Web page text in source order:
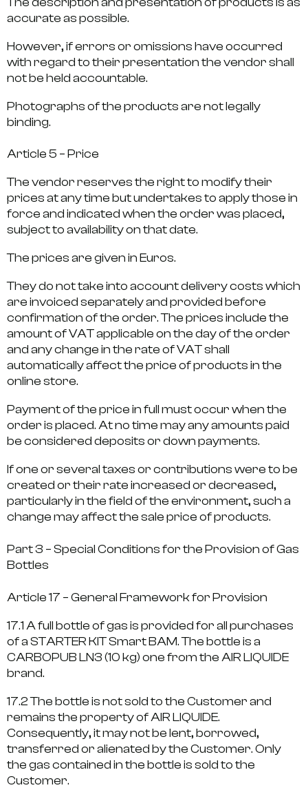
accurate as possible.
However, if errors or omissions have occurred
with regard to their presentation the vendor shall
not be held accountable.
Photographs of the products are not legally
binding.
Article 5 – Price
The vendor reserves the right to modify their
prices at any time but undertakes to apply those in
force and indicated when the order was placed,
subject to availability on that date.
The prices are given in Euros.
They do not take into account delivery costs which
are invoiced separately and provided before
confirmation of the order. The prices include the
amount of VAT applicable on the day of the order
and any change in the rate of VAT shall
automatically affect the price of products in the
online store.
Payment of the price in full must occur when the
order is placed. At no time may any amounts paid
be considered deposits or down payments.
If one or several taxes or contributions were to be
created or their rate increased or decreased,
particularly in the field of the environment, such a
change may affect the sale price of products.
Part 3 – Special Conditions for the Provision of Gas
Bottles
Article 17 – General Framework for Provision
17.1 A full bottle of gas is provided for all purchases
of a STARTER KIT Smart BAM. The bottle is a
CARBOPUB LN3 (10 kg) one from the AIR LIQUIDE
brand.
17.2 The bottle is not sold to the Customer and
remains the property of AIR LIQUIDE.
Consequently, it may not be lent, borrowed,
transferred or alienated by the Customer. Only
the gas contained in the bottle is sold to the
Customer.